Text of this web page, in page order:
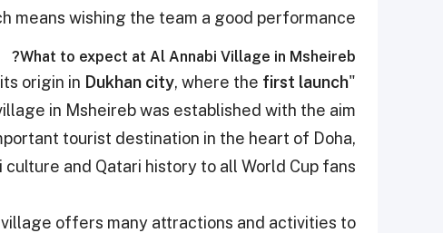
means wishing the team a good performance.
What to expect at Al Annabi Village in Msheireb?
"Company House" in Al Annabi village has its origin in
Dukhan city, where the first launch
in Msheireb was established with the aim
tourist destination in the heart of Doha,
and Qatari history to all World Cup fans.
village offers many attractions and activities to